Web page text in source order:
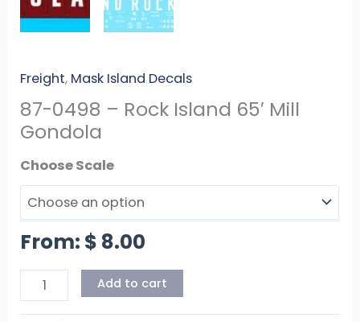
Freight, Mask Island Decals
87-0498 – Rock Island 65′ Mill
Gondola
Scale
Island
65′
Gondola
Add to cart
From: $ 8.00